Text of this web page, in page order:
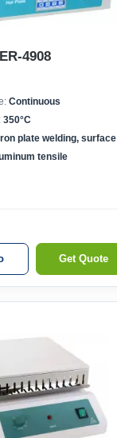
4908
Continuous
350°C
plate welding, surface spraying
tensile
Get Quote